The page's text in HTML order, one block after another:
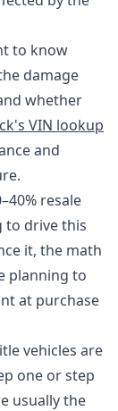
to know
damage
whether
VIN lookup
and
resale
to drive this
it, the math
planning to
at purchase
vehicles are
one or step
usually the